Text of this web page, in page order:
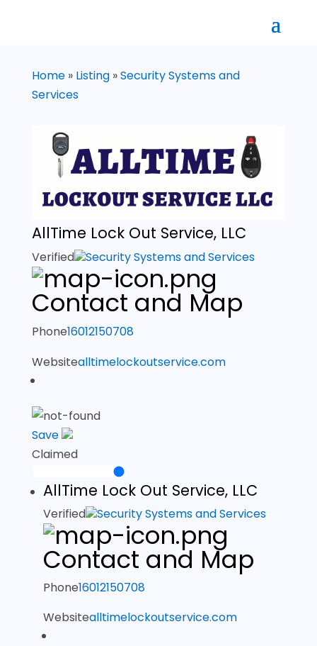
Home» Listing»Security Systems and
Services
AllTime Lock Out Service, LLC
Verified Security Systems and Services
Contact and Map
Phone16012150708
Websitealltimelockoutservice.com
Save
Claimed
AllTime Lock Out Service, LLC
Verified Security Systems and Services
Contact and Map
Phone16012150708
Websitealltimelockoutservice.com